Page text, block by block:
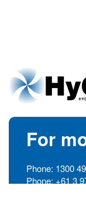
For
Phone: 1300
Phone: +61 3